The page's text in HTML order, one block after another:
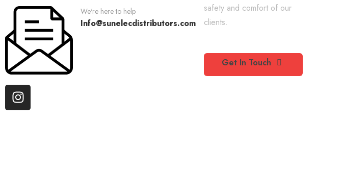
We're here to help
Info@sunelecdistributors.com
safety and comfort of our
clients.
Get In Touch